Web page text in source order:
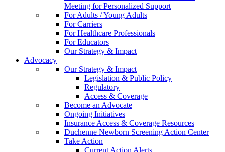
Meeting for Personalized Support
For Adults / Young Adults
For Carriers
For Healthcare Professionals
For Educators
Our Strategy & Impact
Advocacy
Our Strategy & Impact
Legislation & Public Policy
Regulatory
Access & Coverage
Become an Advocate
Ongoing Initiatives
Insurance Access & Coverage Resources
Duchenne Newborn Screening Action Center
Take Action
Current Action Alerts